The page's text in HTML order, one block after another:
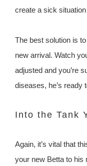
create a sick
The best solution is
new arrival. Watch
adjusted and you’re
diseases, he’s ready
Into the Tank
Again, it’s vital that
your new Betta to his